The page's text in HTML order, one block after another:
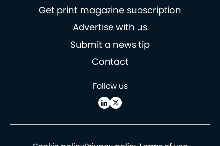
Get print magazine subscription
Advertise with us
Submit a news tip
Contact
Follow us